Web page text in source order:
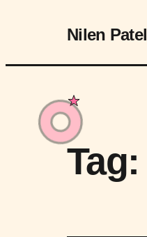
Nilen
Tag: